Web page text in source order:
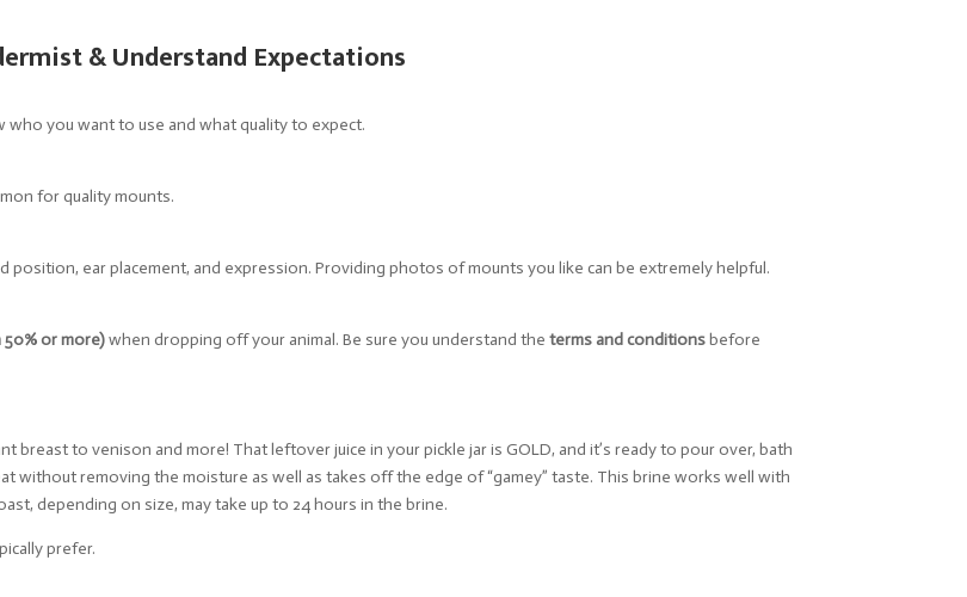
& Understand Expectations
you want to use and what quality to expect.
for quality mounts.
position, ear placement, and expression. Providing photos of mounts you like can be extremely helpful.
or more)when dropping off your animal. Be sure you understand theterms and conditions before
breast to venison and more! That leftover juice in your pickle jar is GOLD, and it’s ready to pour over, bath
without removing the moisture as well as takes off the edge of “gamey” taste. This brine works well with
depending on size, may take up to 24 hours in the brine.
prefer.